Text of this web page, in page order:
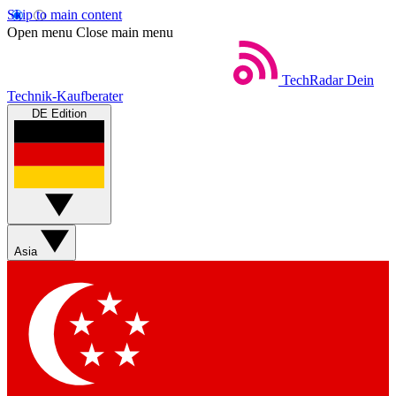
Skip to main content
Open menu Close main menu
TechRadar Dein
Technik-Kaufberater
DE Edition
Asia